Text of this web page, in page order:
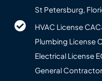
St Petersburg,
HVAC License
Plumbing License
Electrical License
General